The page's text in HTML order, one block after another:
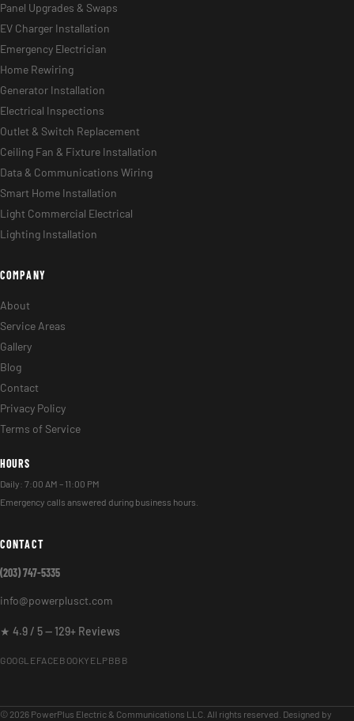
Panel Upgrades & Swaps
EV Charger Installation
Emergency Electrician
Home Rewiring
Generator Installation
Electrical Inspections
Outlet & Switch Replacement
Ceiling Fan & Fixture Installation
Data & Communications Wiring
Smart Home Installation
Light Commercial Electrical
Lighting Installation
COMPANY
About
Service Areas
Gallery
Blog
Contact
Privacy Policy
Terms of Service
HOURS
Daily: 7:00 AM – 11:00 PM
Emergency calls answered during business hours.
CONTACT
(203) 747-5335
info@powerplusct.com
★ 4.9 / 5 — 129+ Reviews
GOOGLEFACEBOOKYELPBBB
© 2026 PowerPlus Electric & Communications LLC. All rights reserved. Designed by